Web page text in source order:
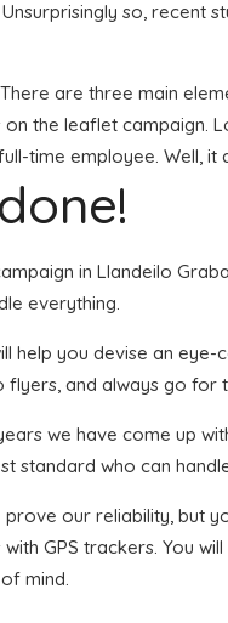
so, recent
are three main
the leaflet campaign.
time employee. Well, it
in Llandeilo
everything.
you devise an eye-
and always go for
we have come up
standard who can
our reliability, but
GPS trackers. You
mind.